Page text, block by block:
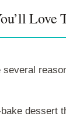
Love
several
bake dessert